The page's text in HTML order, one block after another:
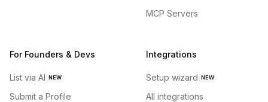
MCP Servers
For Founders & Devs
List via AI NEW
Submit a Profile
Integrations
Setup wizard NEW
All integrations